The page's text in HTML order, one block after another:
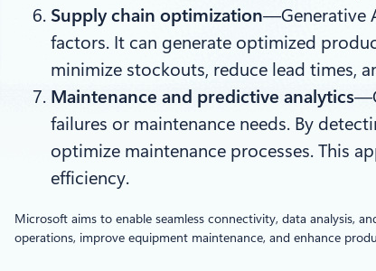
Supply chain optimization—Generative
factors. It can generate optimized
minimize stockouts, reduce lead times,
Maintenance and predictive analytics
failures or maintenance needs. By
optimize maintenance processes. This
efficiency.
Microsoft aims to enable seamless connectivity, data analysis,
operations, improve equipment maintenance, and enhance